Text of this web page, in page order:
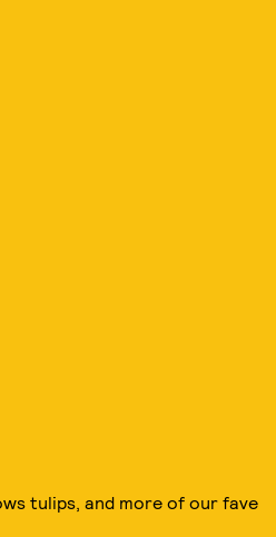
tulips, and more of our fave